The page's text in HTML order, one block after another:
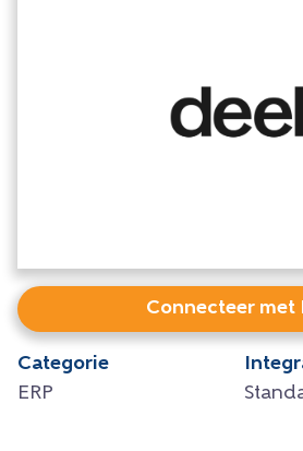
Connecteer met
Categorie
ERP